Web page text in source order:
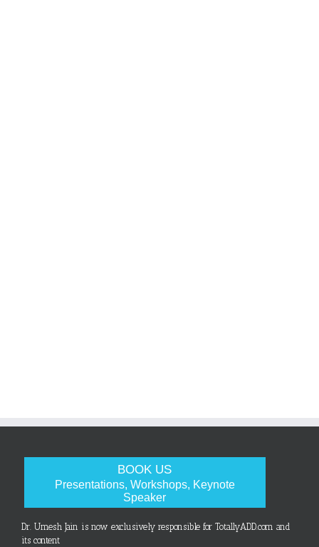
BOOK US
Presentations, Workshops, Keynote
Speaker
Dr. Umesh Jain is now exclusively responsible for TotallyADD.com and
its content